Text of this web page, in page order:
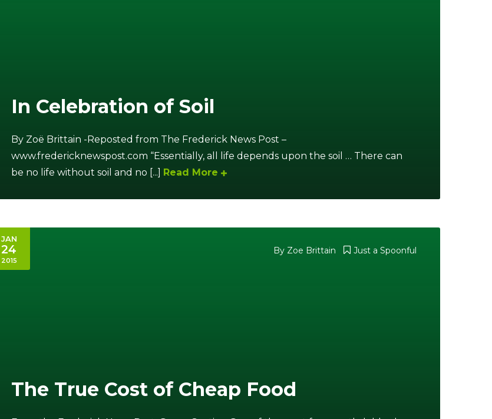
In Celebration of Soil
By Zoë Brittain -Reposted from The Frederick News Post –
www.fredericknewspost.com “Essentially, all life depends upon the soil … There can
be no life without soil and no [...]
Read More
JAN
24
2015
By Zoe Brittain Just a Spoonful
The True Cost of Cheap Food